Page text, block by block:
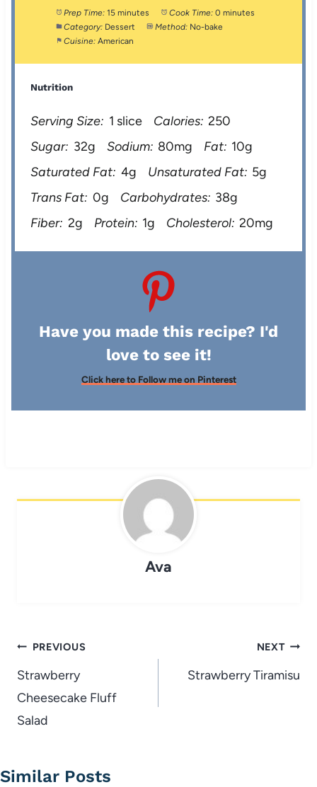
Prep Time: 15 minutes Cook Time: 0 minutes
Category: Dessert Method: No-bake
Cuisine: American
Nutrition
Serving Size: 1 slice Calories: 250
Sugar: 32g Sodium: 80mg Fat: 10g
Saturated Fat: 4g Unsaturated Fat: 5g
Trans Fat: 0g Carbohydrates: 38g
Fiber: 2g Protein: 1g Cholesterol: 20mg
Have you made this recipe? I'd
love to see it!
Click here to Follow me on Pinterest
Ava
Post
navigation
PREVIOUS
Strawberry
Cheesecake Fluff
Salad
NEXT
Strawberry Tiramisu
Similar Posts